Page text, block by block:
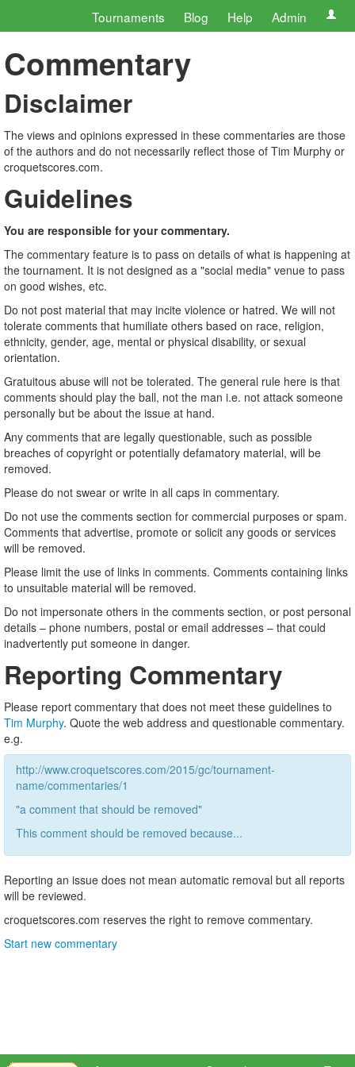
Tournaments Blog Help Admin
Commentary
Disclaimer
The views and opinions expressed in these commentaries are those
of the authors and do not necessarily reflect those of Tim Murphy or
croquetscores.com.
Guidelines
You are responsible for your commentary.
The commentary feature is to pass on details of what is happening at
the tournament. It is not designed as a "social media" venue to pass
on good wishes, etc.
Do not post material that may incite violence or hatred. We will not
tolerate comments that humiliate others based on race, religion,
ethnicity, gender, age, mental or physical disability, or sexual
orientation.
Gratuitous abuse will not be tolerated. The general rule here is that
comments should play the ball, not the man i.e. not attack someone
personally but be about the issue at hand.
Any comments that are legally questionable, such as possible
breaches of copyright or potentially defamatory material, will be
removed.
Please do not swear or write in all caps in commentary.
Do not use the comments section for commercial purposes or spam.
Comments that advertise, promote or solicit any goods or services
will be removed.
Please limit the use of links in comments. Comments containing links
to unsuitable material will be removed.
Do not impersonate others in the comments section, or post personal
details – phone numbers, postal or email addresses – that could
inadvertently put someone in danger.
Reporting Commentary
Please report commentary that does not meet these guidelines to
Tim Murphy. Quote the web address and questionable commentary.
e.g.
http://www.croquetscores.com/2015/gc/tournament-
name/commentaries/1
"a comment that should be removed"
This comment should be removed because...
Reporting an issue does not mean automatic removal but all reports
will be reviewed.
croquetscores.com reserves the right to remove commentary.
Start new commentary